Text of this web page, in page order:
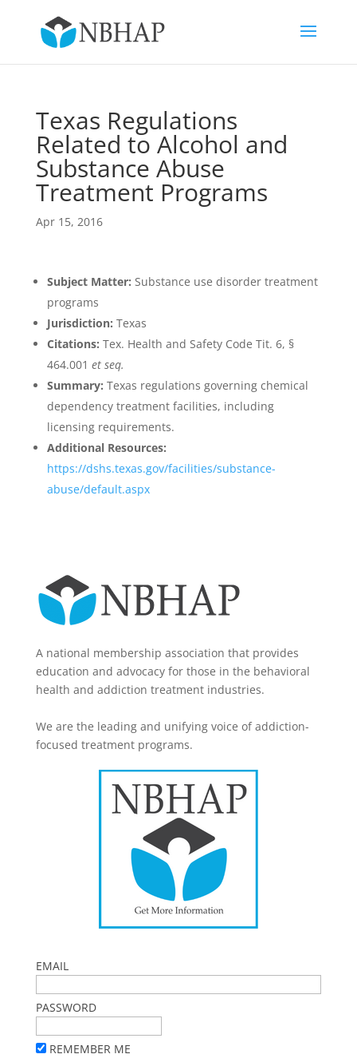
Texas Regulations
Related to Alcohol and
Substance Abuse
Treatment Programs
Apr 15, 2016
Subject Matter: Substance use disorder treatment
programs
Jurisdiction: Texas
Citations: Tex. Health and Safety Code Tit. 6, §
464.001 et seq.
Summary: Texas regulations governing chemical
dependency treatment facilities, including
licensing requirements.
Additional Resources:
https://dshs.texas.gov/facilities/substance-
abuse/default.aspx
A national membership association that provides
education and advocacy for those in the behavioral
health and addiction treatment industries.
We are the leading and unifying voice of addiction-
focused treatment programs.
EMAIL
PASSWORD
REMEMBER ME